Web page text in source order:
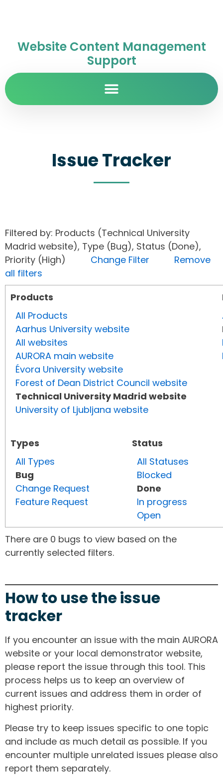
Website Content Management
Support
Issue Tracker
Filtered by: Products (Technical University
Madrid website), Type (Bug), Status (Done),
Priority (High) Change Filter
Remove
all filters
Products
All Products
Aarhus University website
All websites
AURORA main website
Évora University website
Forest of Dean District Council website
Technical University Madrid website
University of Ljubljana website
Types
All Types
Bug
Change Request
Feature Request
Status
All Statuses
Blocked
Done
In progress
Open
There are 0 bugs to view based on the
currently selected filters.
How to use the issue
tracker
If you encounter an issue with the main AURORA
website or your local demonstrator website,
please report the issue through this tool. This
process helps us to keep an overview of
current issues and address them in order of
highest priority.
Please try to keep issues specific to one topic
and include as much detail as possible. If you
encounter multiple unrelated issues please also
report them separately.